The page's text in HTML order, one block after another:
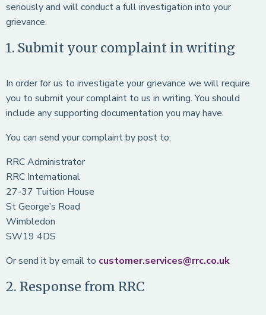
seriously and will conduct a full investigation into your
grievance.
1. Submit your complaint in writing
In order for us to investigate your grievance we will require
you to submit your complaint to us in writing. You should
include any supporting documentation you may have.
You can send your complaint by post to:
RRC Administrator
RRC International
27-37 Tuition House
St George’s Road
Wimbledon
SW19 4DS
Or send it by email to customer.services@rrc.co.uk
2. Response from RRC